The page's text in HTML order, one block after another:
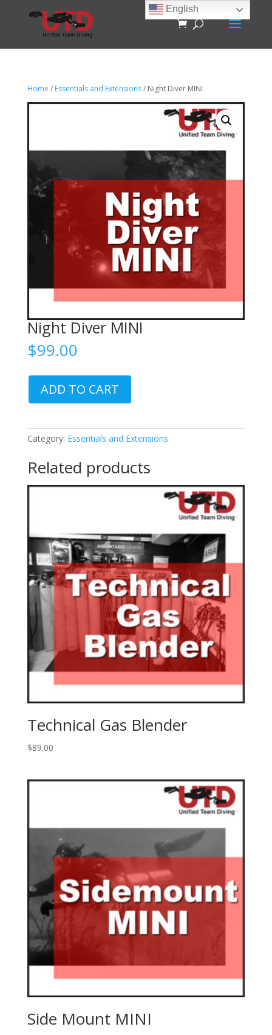
Home / Essentials and Extensions/ Night Diver MINI
Night Diver MINI
$99.00
Night
Diver
MINI
ADD TO CART
Category: Essentials and Extensions
Related products
Technical Gas Blender
$89.00
Side Mount MINI
English